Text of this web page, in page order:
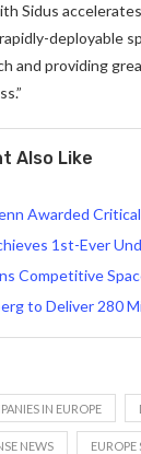
Sidus
deployable
and providing
Also Like
Awarded
1st-Ever
Competitive
to Deliver 280
IN EUROPE
NEWS EUROPE